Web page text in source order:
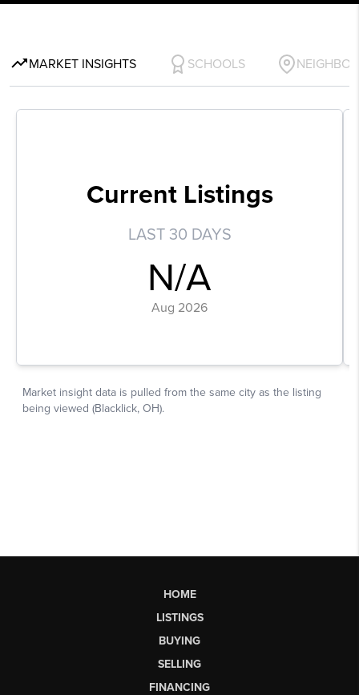
HOME
LISTINGS
BUYING
SELLING
FINANCING